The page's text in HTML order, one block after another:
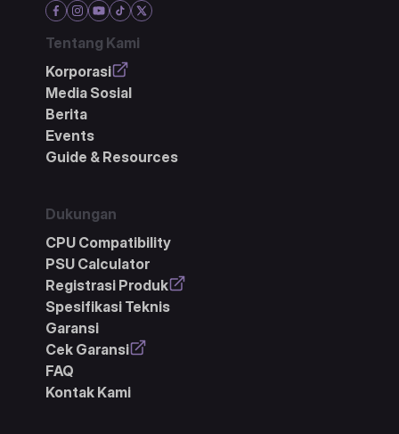
Tentang Kami
Korporasi
Media Sosial
Berita
Events
Guide & Resources
Dukungan
CPU Compatibility
PSU Calculator
Registrasi Produk
Spesifikasi Teknis
Garansi
Cek Garansi
FAQ
Kontak Kami